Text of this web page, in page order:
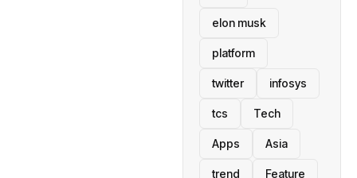
elon musk
platform
twitter infosys
tcs Tech
Apps Asia
trend Feature